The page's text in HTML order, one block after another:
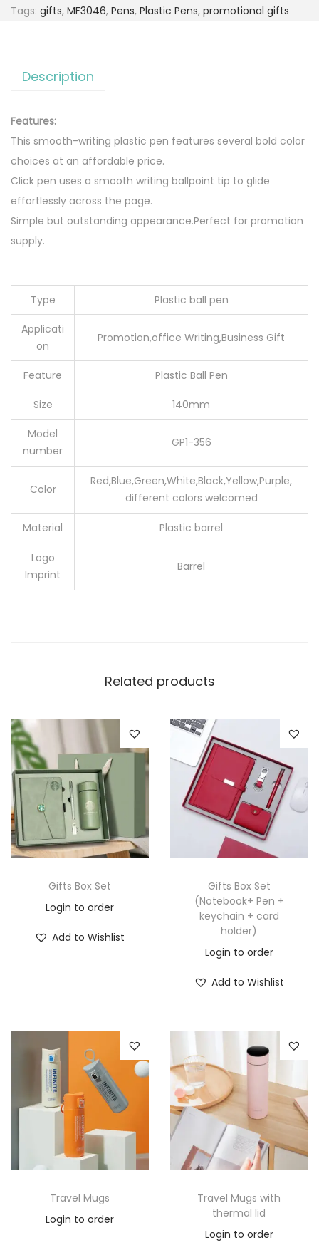
Tags: gifts, MF3046, Pens, Plastic Pens, promotional gifts
Description
Features:
This smooth-writing plastic pen features several bold color
choices at an affordable price.
Click pen uses a smooth writing ballpoint tip to glide
effortlessly across the page.
Simple but outstanding appearance.Perfect for promotion
supply.
Type Plastic ball pen
Applicati
on
Promotion,office Writing,Business Gift
Feature Plastic Ball Pen
Size 140mm
Model
number
GP1-356
Color
Red,Blue,Green,White,Black,Yellow,Purple,
different colors welcomed
Material Plastic barrel
Logo
Imprint
Barrel
Related products
Gifts Box Set
Login to order
Add to Wishlist
Gifts Box Set
(Notebook+ Pen +
keychain + card
holder)
Login to order
Add to Wishlist
Travel Mugs
Login to order
Travel Mugs with
thermal lid
Login to order